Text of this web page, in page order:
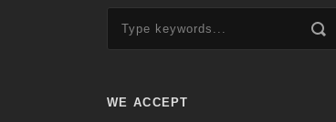
WE ACCEPT